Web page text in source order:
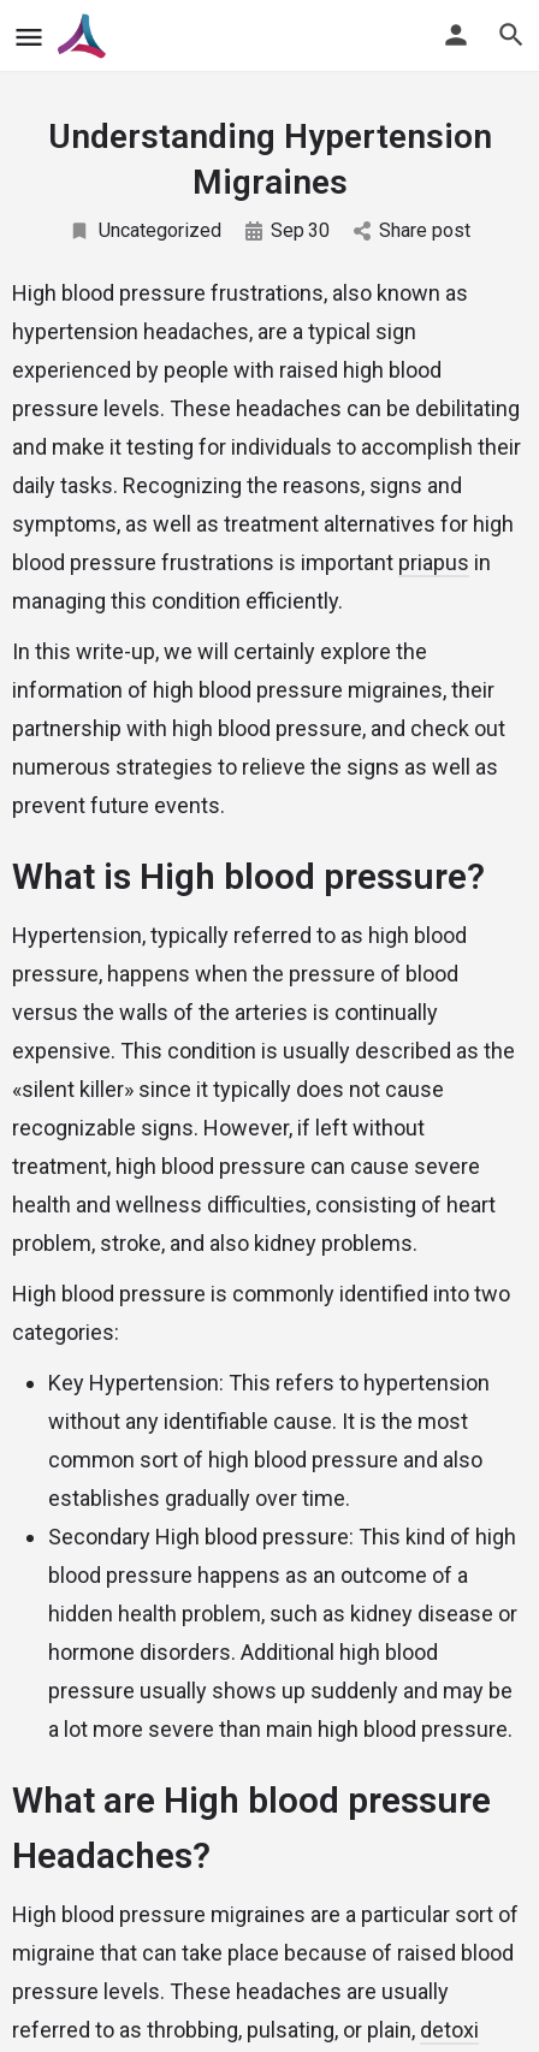
Understanding Hypertension
Migraines
Uncategorized Sep 30 Share post
High blood pressure frustrations, also known as
hypertension headaches, are a typical sign
experienced by people with raised high blood
pressure levels. These headaches can be debilitating
and make it testing for individuals to accomplish their
daily tasks. Recognizing the reasons, signs and
symptoms, as well as treatment alternatives for high
blood pressure frustrations is important priapus in
managing this condition efficiently.
In this write-up, we will certainly explore the
information of high blood pressure migraines, their
partnership with high blood pressure, and check out
numerous strategies to relieve the signs as well as
prevent future events.
What is High blood pressure?
Hypertension, typically referred to as high blood
pressure, happens when the pressure of blood
versus the walls of the arteries is continually
expensive. This condition is usually described as the
«silent killer» since it typically does not cause
recognizable signs. However, if left without
treatment, high blood pressure can cause severe
health and wellness difficulties, consisting of heart
problem, stroke, and also kidney problems.
High blood pressure is commonly identified into two
categories:
Key Hypertension: This refers to hypertension
without any identifiable cause. It is the most
common sort of high blood pressure and also
establishes gradually over time.
Secondary High blood pressure: This kind of high
blood pressure happens as an outcome of a
hidden health problem, such as kidney disease or
hormone disorders. Additional high blood
pressure usually shows up suddenly and may be
a lot more severe than main high blood pressure.
What are High blood pressure
Headaches?
High blood pressure migraines are a particular sort of
migraine that can take place because of raised blood
pressure levels. These headaches are usually
referred to as throbbing, pulsating, or plain, detoxi